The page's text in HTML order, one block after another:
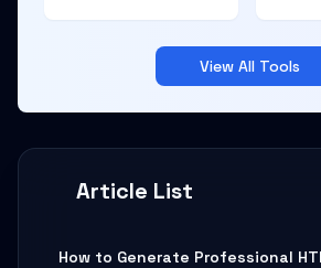
Article List
How to Generate Professional
View All Tools